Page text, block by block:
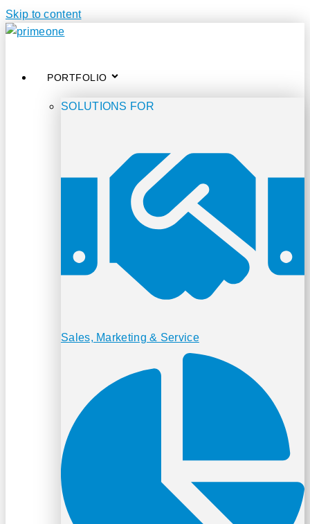
Skip to content
PORTFOLIO
SOLUTIONS FOR
Sales, Marketing & Service